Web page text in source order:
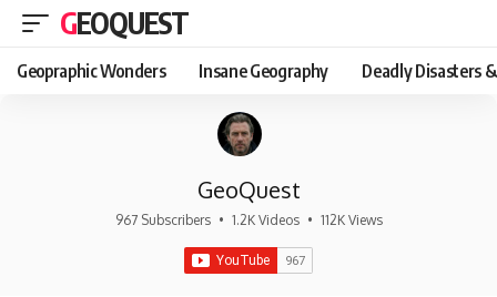
GEOQUEST
Geopraphic Wonders Insane Geography Deadly Disasters
GeoQuest
967 Subscribers • 1.2K Videos • 112K Views